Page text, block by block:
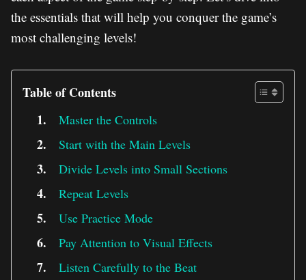
the essentials that will help you conquer the game’s
most challenging levels!
Table of Contents
Master the Controls
Start with the Main Levels
Divide Levels into Small Sections
Repeat Levels
Use Practice Mode
Pay Attention to Visual Effects
Listen Carefully to the Beat